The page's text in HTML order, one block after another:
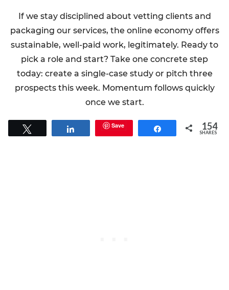
If we stay disciplined about vetting clients and
packaging our services, the online economy offers
sustainable, well-paid work, legitimately. Ready to
pick a role and start? Take one concrete step
today: create a single-case study or pitch three
prospects this week. Momentum follows quickly
once we start.
Share Save Share 154
SHARES